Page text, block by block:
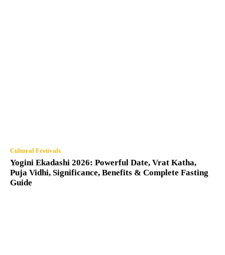
Cultural Festivals
Yogini Ekadashi 2026: Powerful Date, Vrat Katha,
Puja Vidhi, Significance, Benefits & Complete Fasting
Guide